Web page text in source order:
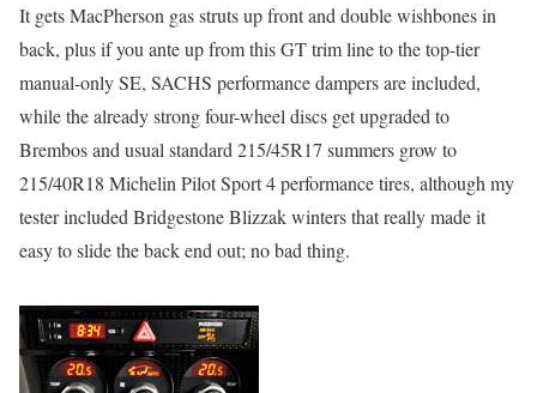
It gets MacPherson gas struts up front and double wishbones in
back, plus if you ante up from this GT trim line to the top-tier
manual-only SE, SACHS performance dampers are included,
while the already strong four-wheel discs get upgraded to
Brembos and usual standard 215/45R17 summers grow to
215/40R18 Michelin Pilot Sport 4 performance tires, although my
tester included Bridgestone Blizzak winters that really made it
easy to slide the back end out; no bad thing.